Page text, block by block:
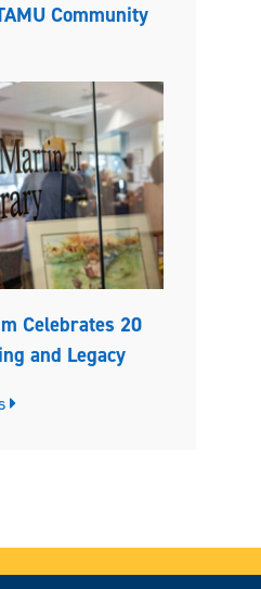
Community
Celebrates 20
and Legacy